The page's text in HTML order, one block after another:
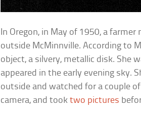
In Oregon, in May of 1950, a
outside McMinnville. According to
object, a silvery, metallic disk. She
appeared in the early evening sky.
outside and watched for a couple
camera, and tooktwo pictures